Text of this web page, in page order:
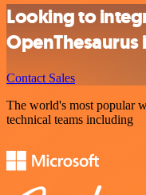
Looking to
Contact Sales
The world's most popular
technical teams including